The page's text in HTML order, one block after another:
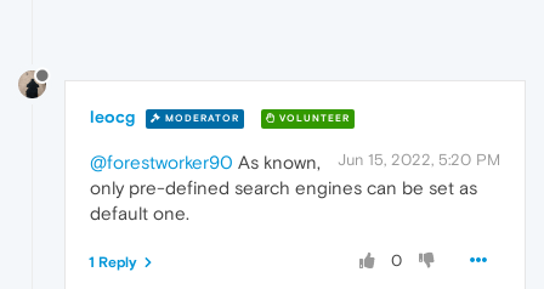
leocg MODERATOR VOLUNTEER
Jun 15, 2022, 5:20 PM
@forestworker90 As known,
only pre-defined search engines can be set as
default one.
0
1 Reply